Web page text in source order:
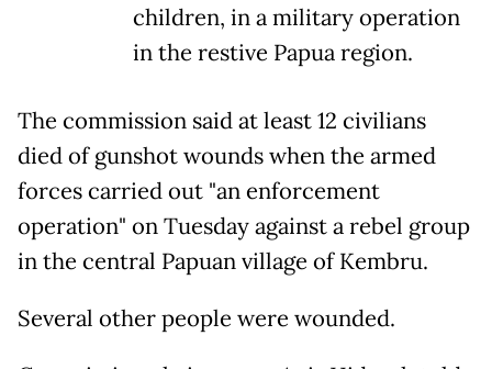
children, in a military operation
in the restive Papua region.
The commission said at least 12 civilians
died of gunshot wounds when the armed
forces carried out "an enforcement
operation" on Tuesday against a rebel group
in the central Papuan village of Kembru.
Several other people were wounded.